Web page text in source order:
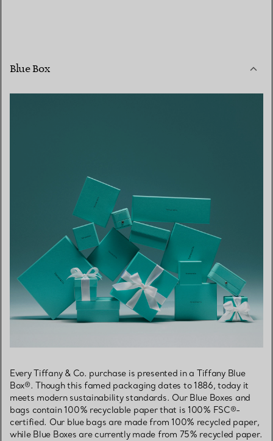
Blue Box
Every Tiffany & Co. purchase is presented in a Tiffany Blue
Box®. Though this famed packaging dates to 1886, today it
meets modern sustainability standards. Our Blue Boxes and
bags contain 100% recyclable paper that is 100% FSC®-
certified. Our blue bags are made from 100% recycled paper,
while Blue Boxes are currently made from 75% recycled paper.